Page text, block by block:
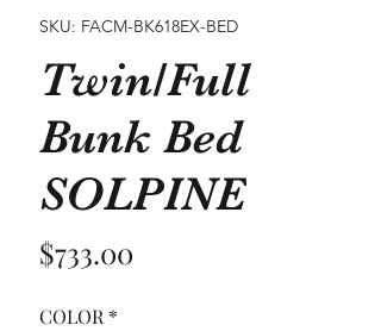
SKU: FACM-BK618EX-BED
Twin/Full
Bunk Bed
SOLPINE
$733.00
COLOR *